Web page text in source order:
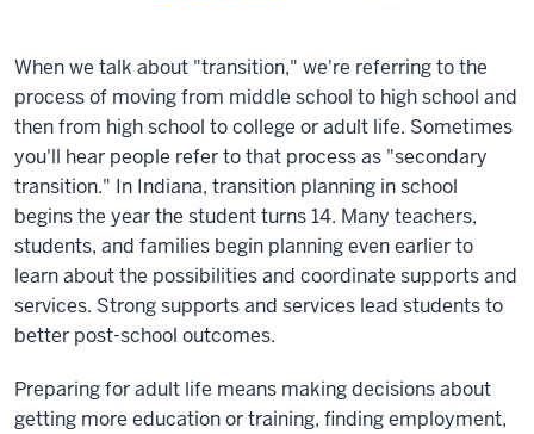
When we talk about "transition," we're referring to the
process of moving from middle school to high school and
then from high school to college or adult life. Sometimes
you'll hear people refer to that process as "secondary
transition." In Indiana, transition planning in school
begins the year the student turns 14. Many teachers,
students, and families begin planning even earlier to
learn about the possibilities and coordinate supports and
services. Strong supports and services lead students to
better post-school outcomes.
Preparing for adult life means making decisions about
getting more education or training, finding employment,